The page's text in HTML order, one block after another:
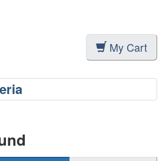
My Cart